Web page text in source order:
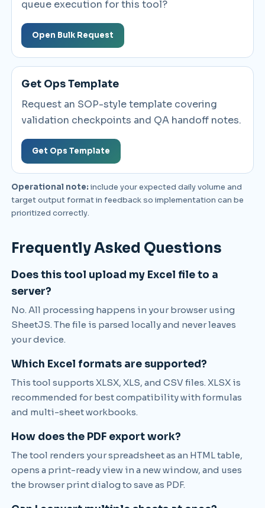
queue execution for this tool?
Open Bulk Request
Get Ops Template
Request an SOP-style template covering
validation checkpoints and QA handoff notes.
Get Ops Template
Operational note: include your expected daily volume and
target output format in feedback so implementation can be
prioritized correctly.
Frequently Asked Questions
Does this tool upload my Excel file to a
server?
No. All processing happens in your browser using
SheetJS. The file is parsed locally and never leaves
your device.
Which Excel formats are supported?
This tool supports XLSX, XLS, and CSV files. XLSX is
recommended for best compatibility with formulas
and multi-sheet workbooks.
How does the PDF export work?
The tool renders your spreadsheet as an HTML table,
opens a print-ready view in a new window, and uses
the browser print dialog to save as PDF.